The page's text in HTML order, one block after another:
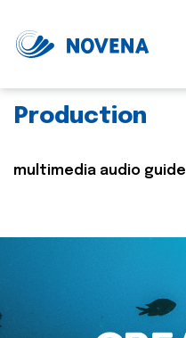
Production
multimedia audio guide